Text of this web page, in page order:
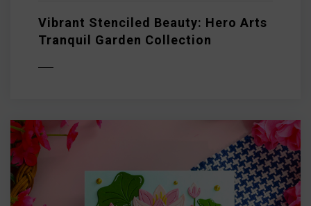
Vibrant Stenciled Beauty: Hero Arts
Tranquil Garden Collection